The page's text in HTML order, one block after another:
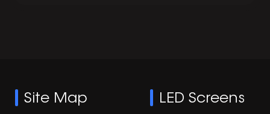
Site Map LED Screens